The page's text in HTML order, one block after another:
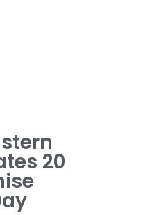
20